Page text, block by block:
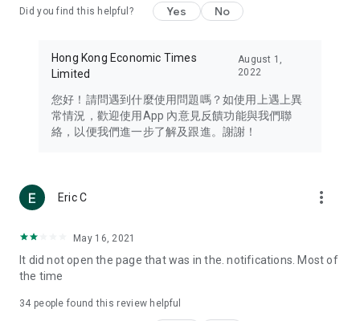
Travel – Staying abreast of issues of concern to Hong Kong
information in the Greater Bay Area, Macau, Japan, Taiwan,
Thailand, South Korea, and other destinations.
Technology – Testing the latest and trendiest tech products
such as mobile phones, computers, cameras, headphones,
(U... Bloggers share diverse lifestyle experiences and food
reviews.
Download now for free and create your own U Lifestyle – a
brand new experience with a different lifestyle!
in the app or email info@ulifestyle.com.hk)
Did you find this helpful? Yes No
Hong Kong Economic Times
Limited
August 1,
2022
您好！請問遇到什麼使用問題嗎？如使用上遇上異
常情況，歡迎使用App 內意見反饋功能與我們聯
絡，以便我們進一步了解及跟進。謝謝！
Eric C more_vert
May 16, 2021
It did not open the page that was in the. notifications. Most of
the time
34 people found this review helpful